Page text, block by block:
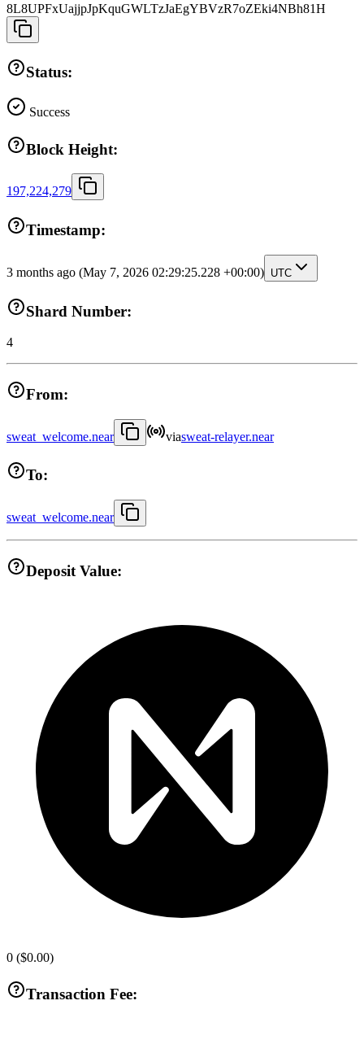
8L8UPFxUajjpJpKquGWLTzJaEgYBVzR7oZEki4NBh81H
Status:
Success
Block Height:
197,224,279
Timestamp:
3 months ago (May 7, 2026 02:29:25.228 +00:00) UTC
Shard Number:
4
From:
sweat_welcome.near viasweat-relayer.near
To:
sweat_welcome.near
Deposit Value:
0 ($0.00)
Transaction Fee: